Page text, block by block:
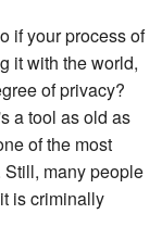
if your process of
it with the world,
of privacy?
a tool as old as
of the most
many people
is criminally